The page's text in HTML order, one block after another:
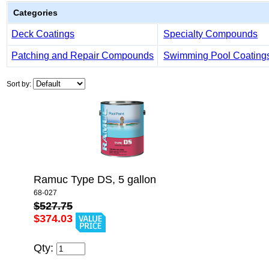
Categories
Deck Coatings Specialty Compounds
Patching and Repair Compounds Swimming Pool
Sort by:
Ramuc Type DS, 5 gallon
68-027
$527.75
$374.03
Qty: